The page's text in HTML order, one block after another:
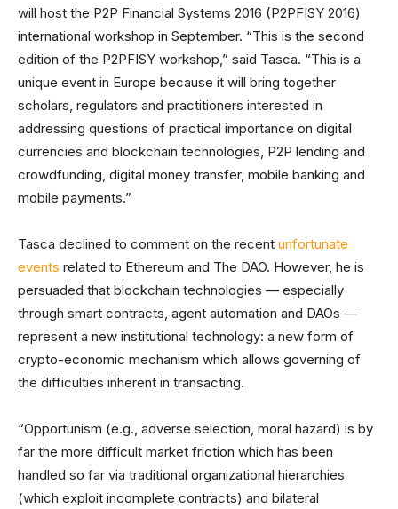
will host the P2P Financial Systems 2016 (P2PFISY 2016)
international workshop in September. “This is the second
edition of the P2PFISY workshop,” said Tasca. “This is a
unique event in Europe because it will bring together
scholars, regulators and practitioners interested in
addressing questions of practical importance on digital
currencies and blockchain technologies, P2P lending and
crowdfunding, digital money transfer, mobile banking and
mobile payments.”
Tasca declined to comment on the recent unfortunate
events related to Ethereum and The DAO. However, he is
persuaded that blockchain technologies — especially
through smart contracts, agent automation and DAOs —
represent a new institutional technology: a new form of
crypto-economic mechanism which allows governing of
the difficulties inherent in transacting.
“Opportunism (e.g., adverse selection, moral hazard) is by
far the more difficult market friction which has been
handled so far via traditional organizational hierarchies
(which exploit incomplete contracts) and bilateral